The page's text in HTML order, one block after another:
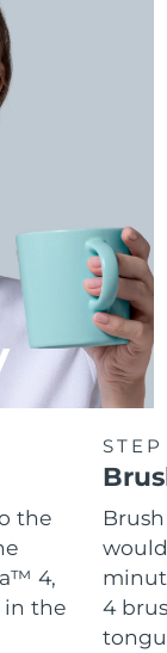
the
4,
in the
4